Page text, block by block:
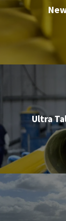
Ultra